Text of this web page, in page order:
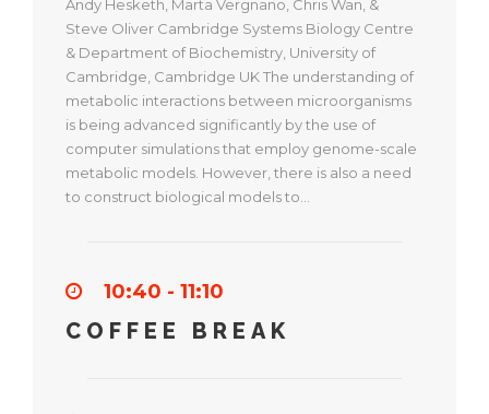
Andy Hesketh, Marta Vergnano, Chris Wan, &
Steve Oliver Cambridge Systems Biology Centre
& Department of Biochemistry, University of
Cambridge, Cambridge UK The understanding of
metabolic interactions between microorganisms
is being advanced significantly by the use of
computer simulations that employ genome-scale
metabolic models. However, there is also a need
to construct biological models to…
10:40 - 11:10
COFFEE BREAK